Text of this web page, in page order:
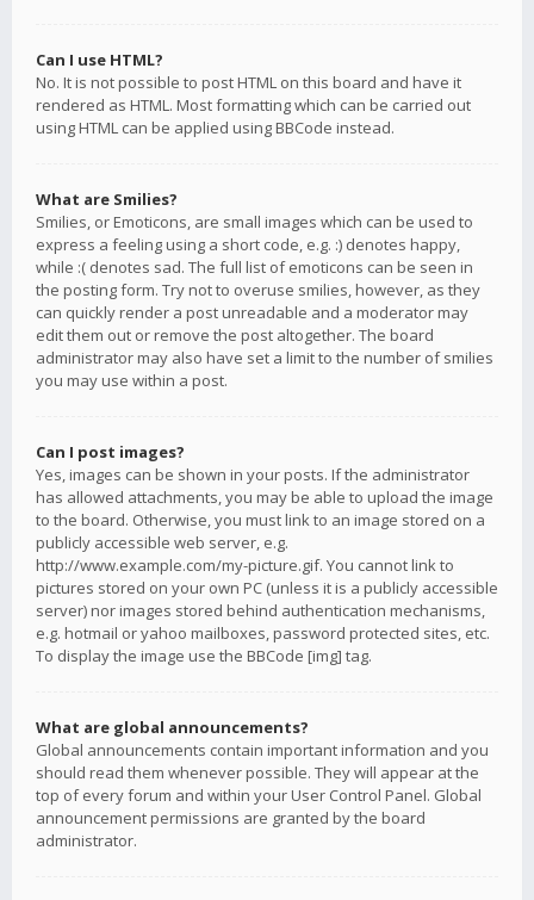
Can I use HTML?
No. It is not possible to post HTML on this board and have it
rendered as HTML. Most formatting which can be carried out
using HTML can be applied using BBCode instead.
What are Smilies?
Smilies, or Emoticons, are small images which can be used to
express a feeling using a short code, e.g. :) denotes happy,
while :( denotes sad. The full list of emoticons can be seen in
the posting form. Try not to overuse smilies, however, as they
can quickly render a post unreadable and a moderator may
edit them out or remove the post altogether. The board
administrator may also have set a limit to the number of smilies
you may use within a post.
Can I post images?
Yes, images can be shown in your posts. If the administrator
has allowed attachments, you may be able to upload the image
to the board. Otherwise, you must link to an image stored on a
publicly accessible web server, e.g.
http://www.example.com/my-picture.gif. You cannot link to
pictures stored on your own PC (unless it is a publicly accessible
server) nor images stored behind authentication mechanisms,
e.g. hotmail or yahoo mailboxes, password protected sites, etc.
To display the image use the BBCode [img] tag.
What are global announcements?
Global announcements contain important information and you
should read them whenever possible. They will appear at the
top of every forum and within your User Control Panel. Global
announcement permissions are granted by the board
administrator.